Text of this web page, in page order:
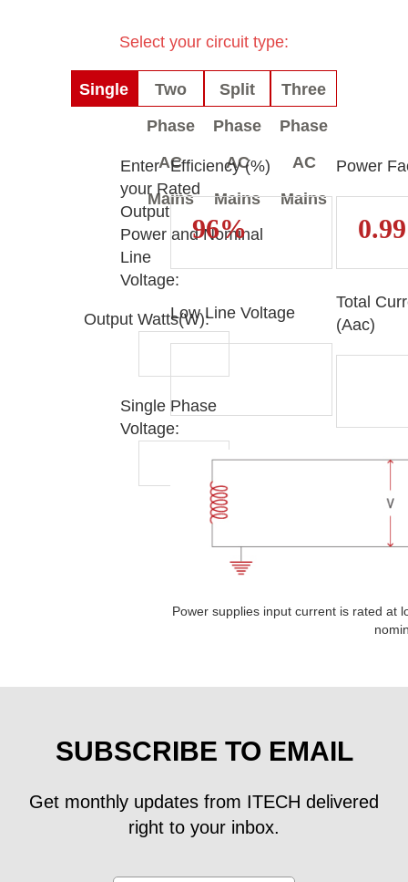
Select your circuit type:
Single
Mains
Two
Phase
AC
Mains
Split
Phase
AC
Mains
Three
Phase
AC
Mains
Enter
your Rated
Output
Power and Nominal
Line
Voltage:
Output Watts(W):
Single Phase
Voltage:
Efficiency (%) Power
Low Line Voltage
Total
(Aac)
Power supplies input current is rated at
SUBSCRIBE TO EMAIL
Get monthly updates from ITECH delivered
right to your inbox.